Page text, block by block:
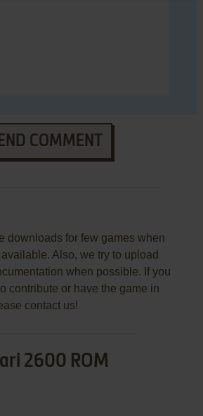
COMMENT
downloads for few games when
Also, we try to upload
when possible. If you
contribute or have the game in
contact us!
2600 ROM